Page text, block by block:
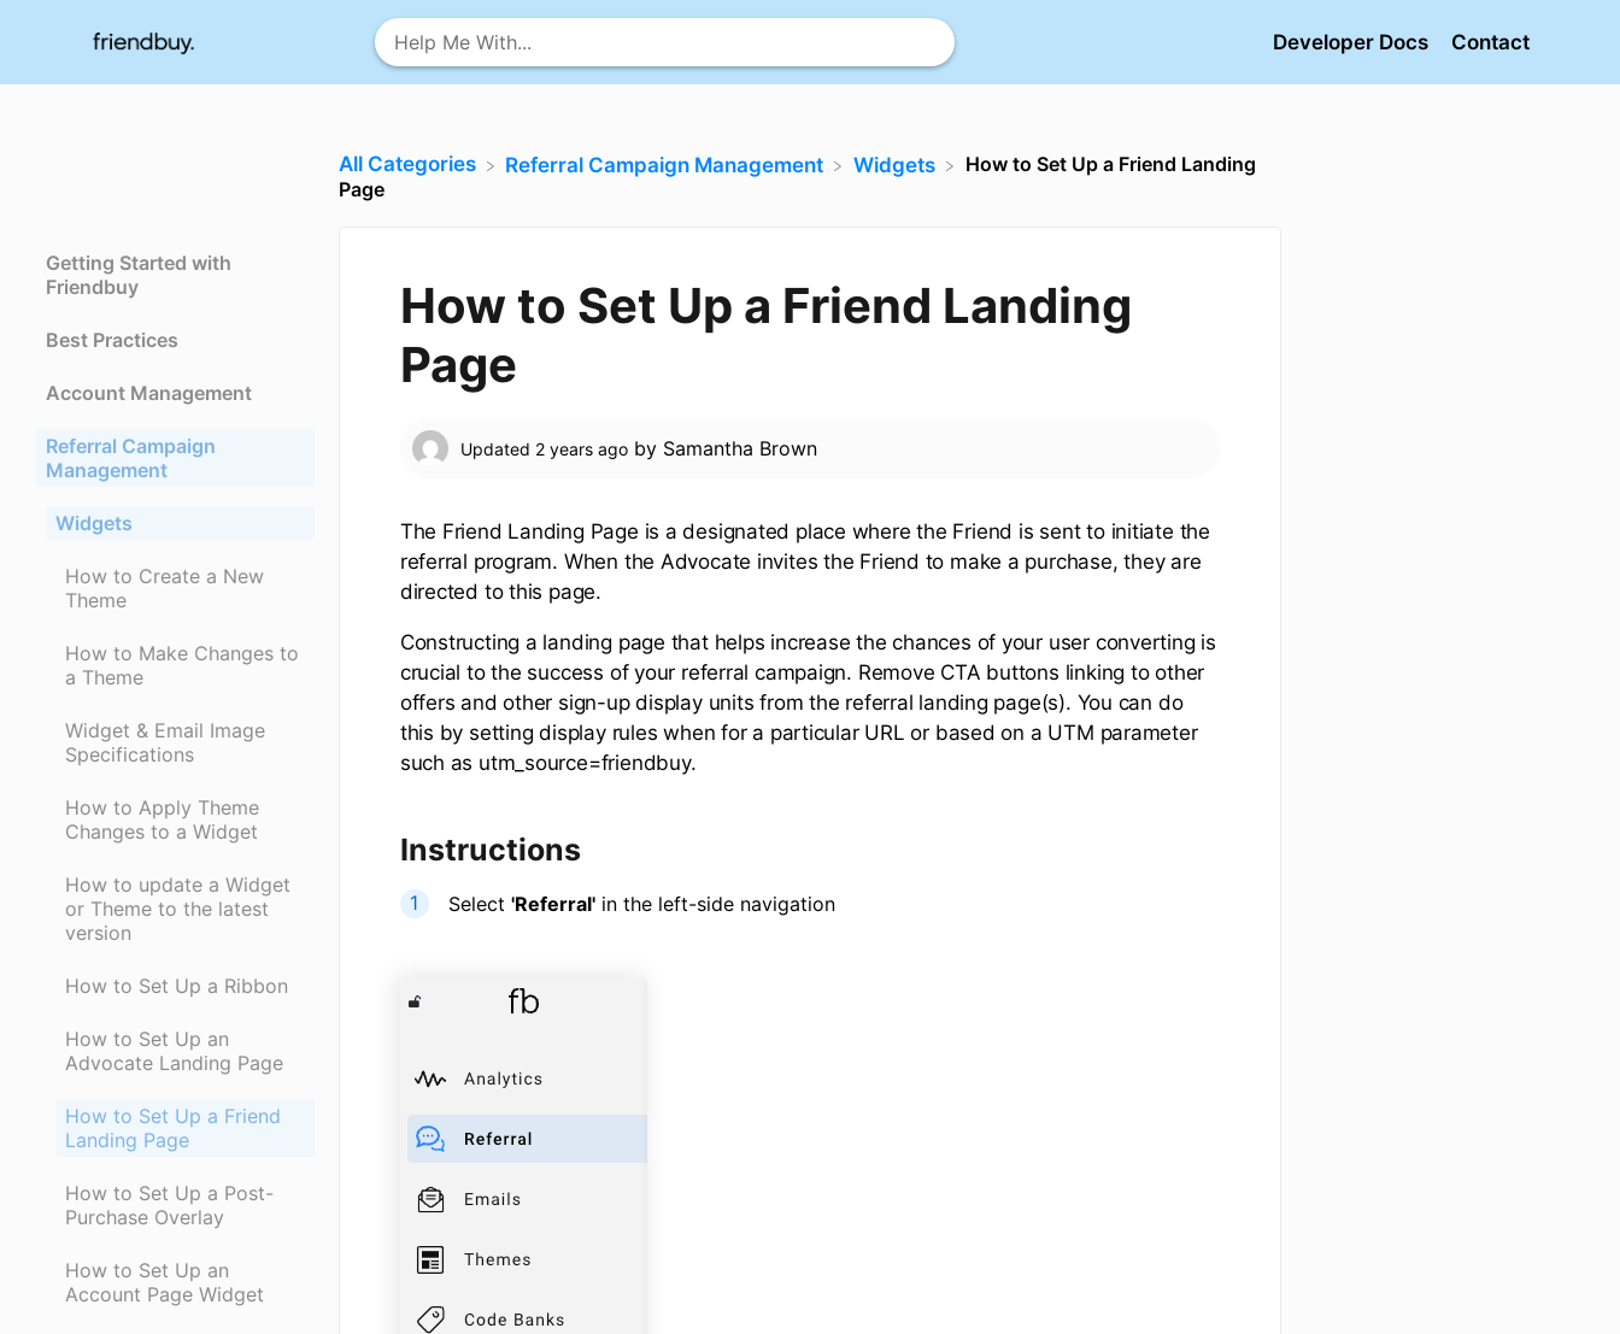
Developer Docs Contact
Getting Started with
Friendbuy
Best Practices
Account Management
Referral Campaign
Management
Widgets
How to Create a New
Theme
How to Make Changes to
a Theme
Widget & Email Image
Specifications
How to Apply Theme
Changes to a Widget
How to update a Widget
or Theme to the latest
version
How to Set Up a Ribbon
How to Set Up an
Advocate Landing Page
How to Set Up a Friend
Landing Page
How to Set Up a Post-
Purchase Overlay
How to Set Up an
Account Page Widget
All Categories ​Referral Campaign Management ​Widgets
How to Set Up a Friend Landing
Page
How to Set Up a Friend Landing
Page
Updated 2 years ago by Samantha Brown
The Friend Landing Page is a designated place where the Friend is sent to initiate the
referral program. When the Advocate invites the Friend to make a purchase, they are
directed to this page.
Constructing a landing page that helps increase the chances of your user converting is
crucial to the success of your referral campaign. Remove CTA buttons linking to other
offers and other sign-up display units from the referral landing page(s). You can do
this by setting display rules when for a particular URL or based on a UTM parameter
such as utm_source=friendbuy.
Instructions
Select 'Referral'in the left-side navigation